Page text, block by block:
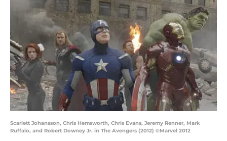
Scarlett Johansson, Chris Hemsworth, Chris Evans, Jeremy Renner, Mark
Ruffalo, and Robert Downey Jr. in The Avengers (2012) ©Marvel 2012